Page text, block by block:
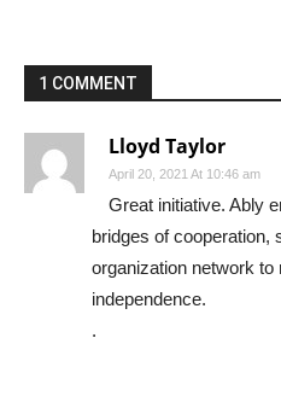
1 COMMENT
Lloyd Taylor
April 20, 2021 At 10:46 am
Great initiative. Ably
bridges of cooperation,
organization network to
independence.
.